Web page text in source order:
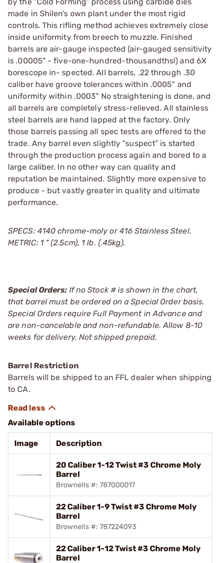
made in Shilen’s own plant under the most rigid
controls. This rifling method achieves extremely close
inside uniformity from breech to muzzle. Finished
barrels are air-gauge inspected (air-gauged sensitivity
is .00005" - five-one-hundred-thousandths!) and 6X
borescope in- spected. All barrels, .22 through .30
caliber have groove tolerances within .0005" and
uniformity within .0003" No straightening is done, and
all barrels are completely stress-relieved. All stainless
steel barrels are hand lapped at the factory. Only
those barrels passing all spec tests are offered to the
trade. Any barrel even slightly “suspect” is started
through the production process again and bored to a
large caliber. In no other way can quality and
reputation be maintained. Slightly more expensive to
produce - but vastly greater in quality and ultimate
performance.
SPECS: 4140 chrome-moly or 416 Stainless Steel.
METRIC: 1 " (2.5cm), 1 lb. (.45kg).
Special Orders: If no Stock # is shown in the chart,
that barrel must be ordered on a Special Order basis.
Special Orders require Full Payment in Advance and
are non-cancelable and non-refundable. Allow 8-10
weeks for delivery. Not shipped prepaid.
Barrel Restriction
Barrels will be shipped to an FFL dealer when shipping
to CA.
Available options
Image Description
20 Caliber 1-12 Twist #3 Chrome Moly
Barrel
Brownells #: 787000017
22 Caliber 1-9 Twist #3 Chrome Moly
Barrel
Brownells #: 787224093
22 Caliber 1-12 Twist #3 Chrome Moly
Barrel